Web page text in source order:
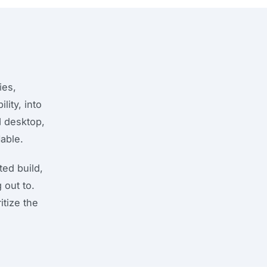
into
desktop,
build,
out to.
the